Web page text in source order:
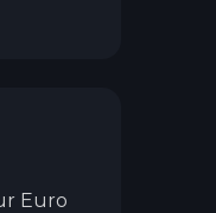
Euro